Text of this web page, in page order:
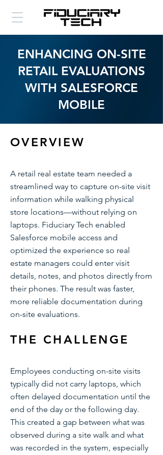
ENHANCING ON-SITE
RETAIL EVALUATIONS
WITH SALESFORCE
MOBILE
OVERVIEW
A retail real estate team needed a
streamlined way to capture on-site visit
information while walking physical
store locations—without relying on
laptops. Fiduciary Tech enabled
Salesforce mobile access and
optimized the experience so real
estate managers could enter visit
details, notes, and photos directly from
their phones. The result was faster,
more reliable documentation during
on-site evaluations.
THE CHALLENGE
Employees conducting on-site visits
typically did not carry laptops, which
often delayed documentation until the
end of the day or the following day.
This created a gap between what was
observed during a site walk and what
was recorded in the system, especially